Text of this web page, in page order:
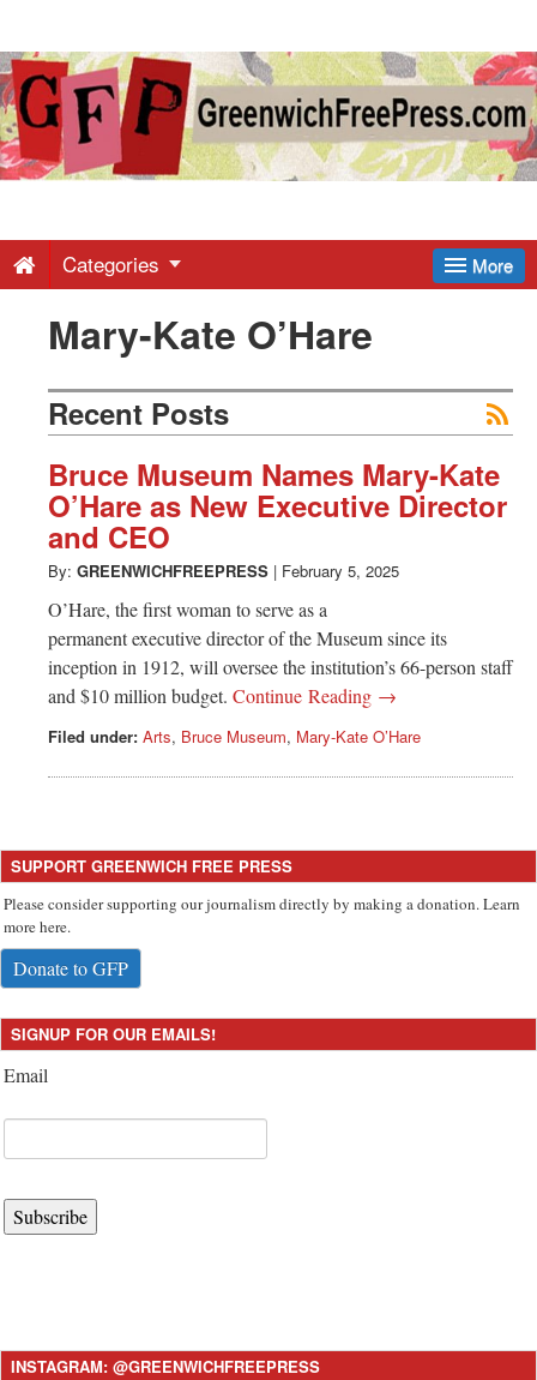
Greenwich
Free
-
Latest
News
from
Greenwich
CT
More
Categories
Mary-Kate O’Hare
Recent Posts
Bruce Museum Names Mary-Kate
O’Hare as New Executive Director
and CEO
By: GREENWICHFREEPRESS | February 5, 2025
O’Hare, the first woman to serve as a
permanent executive director of the Museum since its
inception in 1912, will oversee the institution’s 66-person staff
and $10 million budget. Continue Reading →
Filed under: Arts, Bruce Museum, Mary-Kate O’Hare
SUPPORT GREENWICH FREE PRESS
Please consider supporting our journalism directly by making a donation. Learn
more here.
Donate to GFP
SIGNUP FOR OUR EMAILS!
Email
Subscribe
INSTAGRAM: @GREENWICHFREEPRESS